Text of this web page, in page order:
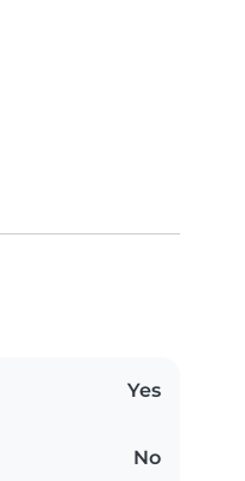
Yes
No